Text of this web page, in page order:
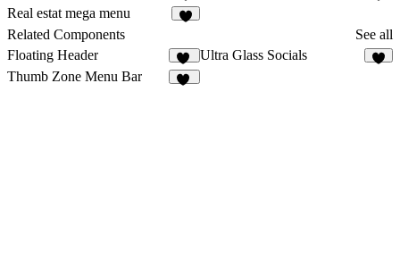
3
Real estat mega menu
Related Components
See all
Floating Header
24
Ultra Glass Socials
Thumb Zone Menu Bar